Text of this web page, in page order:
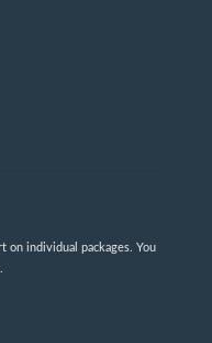
on individual packages. You